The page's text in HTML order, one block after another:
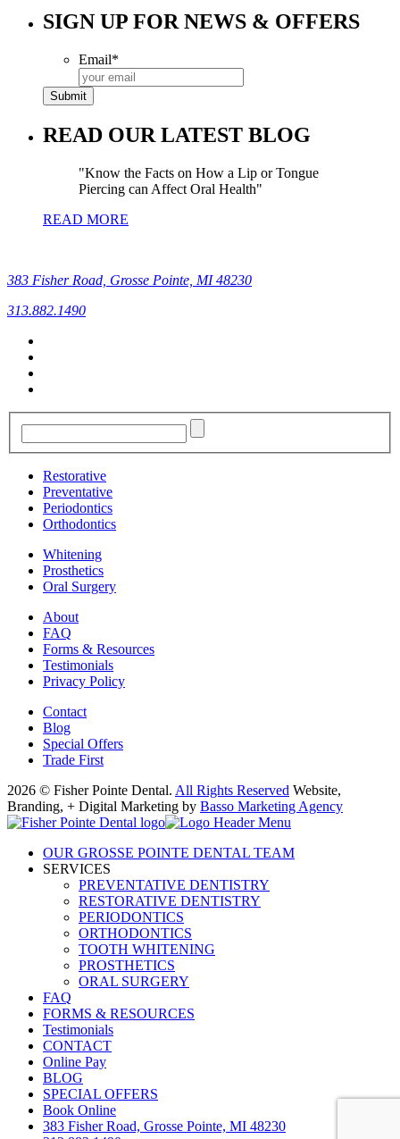
SIGN UP FOR NEWS & OFFERS
Email*
READ OUR LATEST BLOG
Know the Facts on How a Lip or Tongue
Piercing can Affect Oral Health
READ MORE
383 Fisher Road, Grosse Pointe, MI 48230
313.882.1490
Restorative
Preventative
Periodontics
Orthodontics
Whitening
Prosthetics
Oral Surgery
About
FAQ
Forms & Resources
Testimonials
Privacy Policy
Contact
Blog
Special Offers
Trade First
2026 © Fisher Pointe Dental. All Rights Reserved Website,
Branding, + Digital Marketing by Basso Marketing Agency
OUR GROSSE POINTE DENTAL TEAM
SERVICES
PREVENTATIVE DENTISTRY
RESTORATIVE DENTISTRY
PERIODONTICS
ORTHODONTICS
TOOTH WHITENING
PROSTHETICS
ORAL SURGERY
FAQ
FORMS & RESOURCES
Testimonials
CONTACT
Online Pay
BLOG
SPECIAL OFFERS
Book Online
383 Fisher Road, Grosse Pointe, MI 48230